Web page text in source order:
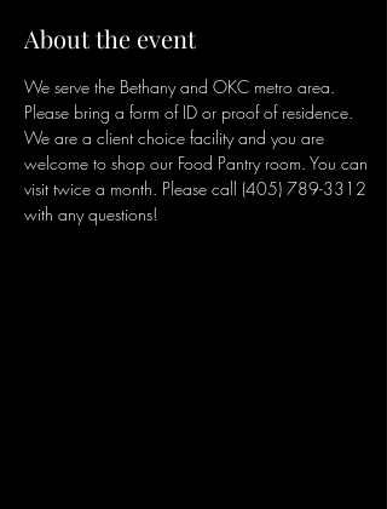
About the event
We serve the Bethany and OKC metro area.
Please bring a form of ID or proof of residence.
We are a client choice facility and you are
welcome to shop our Food Pantry room. You can
visit twice a month. Please call (405) 789-3312
with any questions!